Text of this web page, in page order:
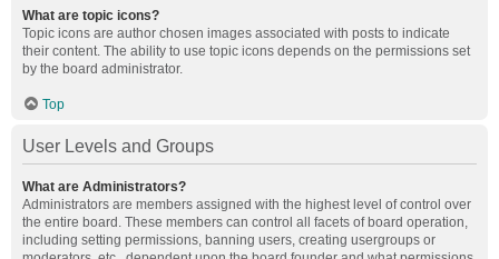
What are topic icons?
Topic icons are author chosen images associated with posts to indicate
their content. The ability to use topic icons depends on the permissions set
by the board administrator.
Top
User Levels and Groups
What are Administrators?
Administrators are members assigned with the highest level of control over
the entire board. These members can control all facets of board operation,
including setting permissions, banning users, creating usergroups or